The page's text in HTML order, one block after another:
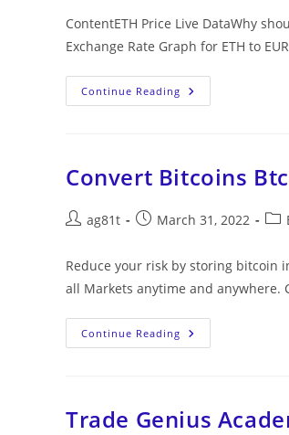
ContentETH Price Live DataWhy
Exchange Rate Graph for ETH to
Continue Reading
Convert Bitcoins
ag81t March 31, 2022
Reduce your risk by storing bitcoin
all Markets anytime and anywhere.
Continue Reading
Trade Genius